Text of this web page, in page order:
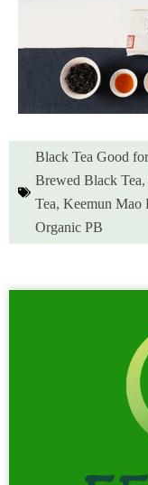
Black Tea Good
Brewed Black Tea,
Tea, Keemun Mao
Organic PB